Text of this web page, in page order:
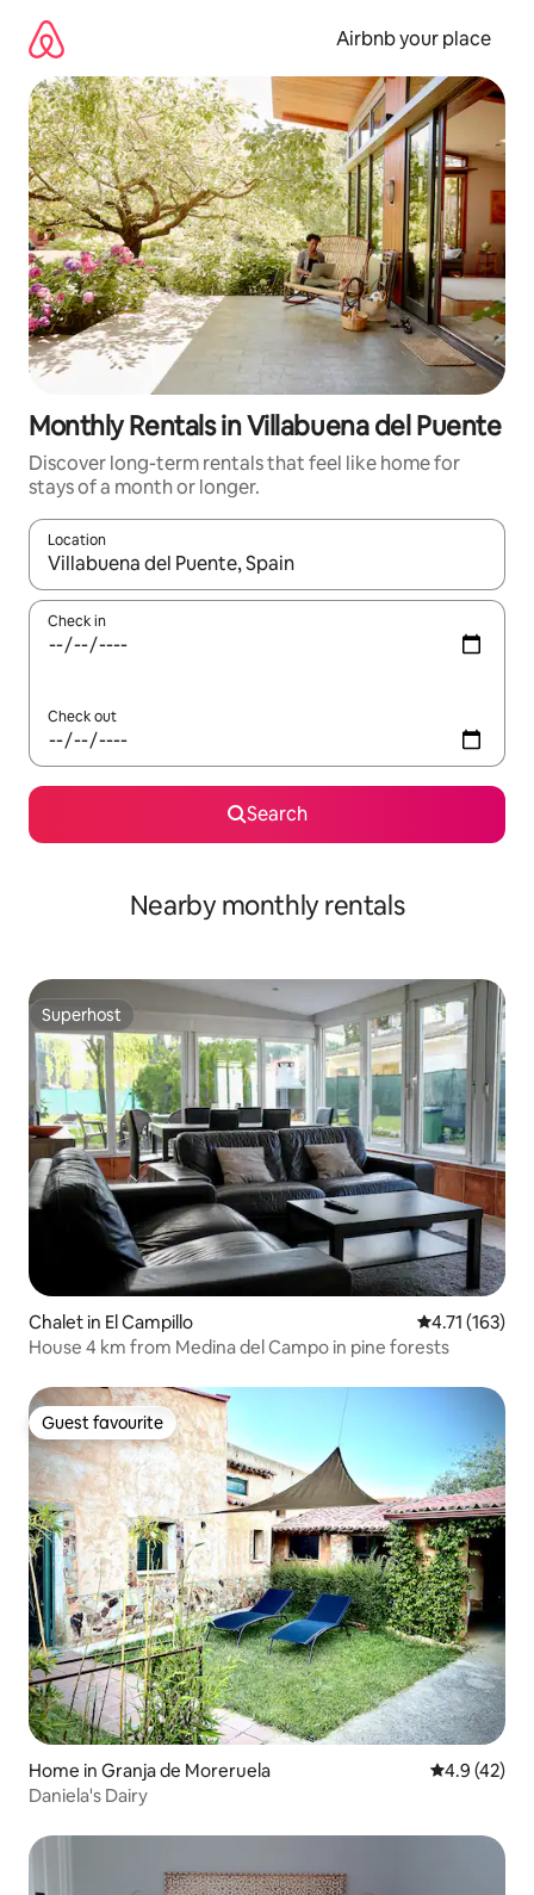
content
Airbnb your place
Monthly Rentals in Villabuena del Puente
Discover long-term rentals that feel like home for
stays of a month or longer.
Location
When results are available, navigate with the up and down
Check in
Check out
Search
Nearby monthly rentals
Superhost
Superhost
Chalet in El Campillo 4.71 out of 5
4.71 (163)
House 4 km from Medina del Campo in pine forests
Guest favourite
Guest favourite
Home in Granja de Moreruela 4.9 out of 5
4.9 (42)
Daniela's Dairy